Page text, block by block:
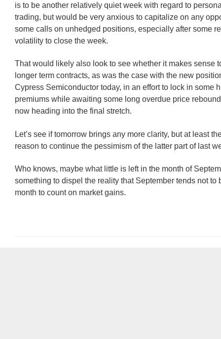
is to be another relatively quiet week with regard to
trading, but would be very anxious to capitalize on any
some calls on unhedged positions, especially after some
volatility to close the week.
That would likely also look to see whether it makes sense
longer term contracts, as was the case with the new
Cypress Semiconductor today, in an effort to lock in some
premiums while awaiting some long overdue price
now heading into the final stretch.
Let’s see if tomorrow brings any more clarity, but at least
reason to continue the pessimism of the latter part of last
Who knows, maybe what little is left in the month of
something to dispel the reality that September tends not to
month to count on market gains.